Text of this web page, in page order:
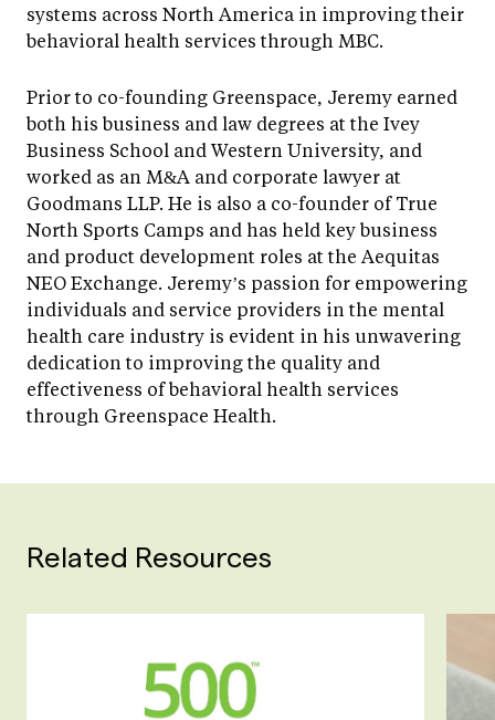
systems across North America in improving their
behavioral health services through MBC.
Prior to co-founding Greenspace, Jeremy earned
both his business and law degrees at the Ivey
Business School and Western University, and
worked as an M&A and corporate lawyer at
Goodmans LLP. He is also a co-founder of True
North Sports Camps and has held key business
and product development roles at the Aequitas
NEO Exchange. Jeremy’s passion for empowering
individuals and service providers in the mental
health care industry is evident in his unwavering
dedication to improving the quality and
effectiveness of behavioral health services
through Greenspace Health.
Related Resources